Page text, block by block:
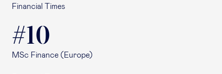
Financial Times
#10
MSc Finance (Europe)